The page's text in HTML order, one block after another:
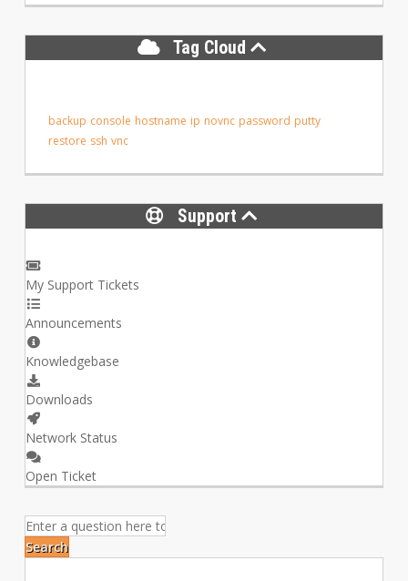
Tag Cloud
backup console hostname ip novnc password putty
restore ssh vnc
Support
My Support Tickets
Announcements
Knowledgebase
Downloads
Network Status
Open Ticket
Search